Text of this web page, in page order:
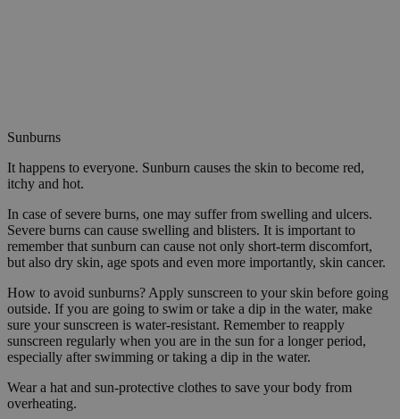
Sunburns
It happens to everyone. Sunburn causes the skin to become red,
itchy and hot.
In case of severe burns, one may suffer from swelling and ulcers.
Severe burns can cause swelling and blisters. It is important to
remember that sunburn can cause not only short-term discomfort,
but also dry skin, age spots and even more importantly, skin cancer.
How to avoid sunburns? Apply sunscreen to your skin before going
outside. If you are going to swim or take a dip in the water, make
sure your sunscreen is water-resistant. Remember to reapply
sunscreen regularly when you are in the sun for a longer period,
especially after swimming or taking a dip in the water.
Wear a hat and sun-protective clothes to save your body from
overheating.